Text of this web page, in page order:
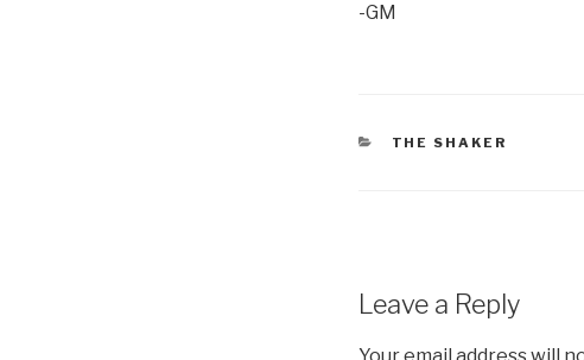
-GM
CATEGORIES
THE SHAKER
Leave a Reply